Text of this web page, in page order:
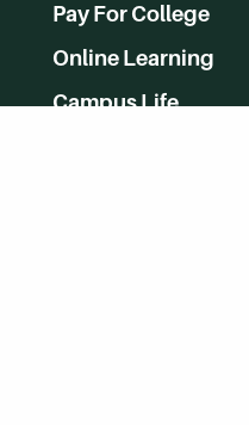
Pay For College
Online Learning
Campus Life